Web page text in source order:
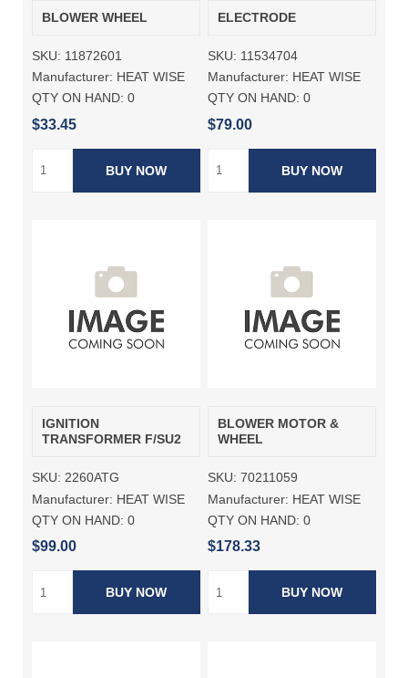
BLOWER WHEEL
SKU: 11872601
Manufacturer: HEAT WISE
QTY ON HAND: 0
$33.45
BUY NOW
ELECTRODE
SKU: 11534704
Manufacturer: HEAT WISE
QTY ON HAND: 0
$79.00
BUY NOW
IGNITION
TRANSFORMER F/SU2
SKU: 2260ATG
Manufacturer: HEAT WISE
QTY ON HAND: 0
$99.00
BUY NOW
BLOWER MOTOR &
WHEEL
SKU: 70211059
Manufacturer: HEAT WISE
QTY ON HAND: 0
$178.33
BUY NOW